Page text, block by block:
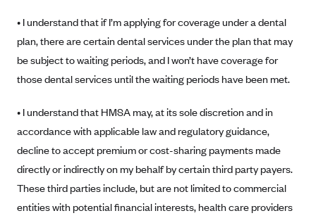
Ambetter of Magnolia Inc. (MS)
Ambetter of North Carolina (NC)
Ambetter from NH Healthy Families (NH)
Ambetter from SilverSummit Healthplan (NV)
Ambetter from Buckeye Community Health Plan (OH)
Ambetter from Absolute Total Care (SC)
Ambetter of Tennessee (TN)
Minnesota
Nevada
Pennsylvania
Vermont
Washington
• I understand that if I’m applying for coverage under a dental
plan, there are certain dental services under the plan that may
be subject to waiting periods, and I won’t have coverage for
those dental services until the waiting periods have been met.
• I understand that HMSA may, at its sole discretion and in
accordance with applicable law and regulatory guidance,
decline to accept premium or cost-sharing payments made
directly or indirectly on my behalf by certain third party payers.
These third parties include, but are not limited to commercial
entities with potential financial interests, health care providers